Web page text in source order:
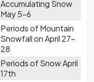
Accumulating Snow
May 5-6
Periods of Mountain
Snowfall on April 27-
28
Periods of Snow April
17th